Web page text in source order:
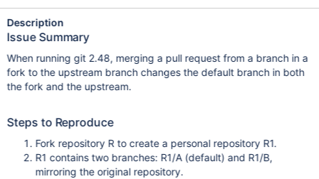
Description
Issue Summary
When running git 2.48, merging a pull request from a branch in a
fork to the upstream branch changes the default branch in both
the fork and the upstream.
Steps to Reproduce
Fork repository R to create a personal repository R1.
R1 contains two branches: R1/A (default) and R1/B,
mirroring the original repository.